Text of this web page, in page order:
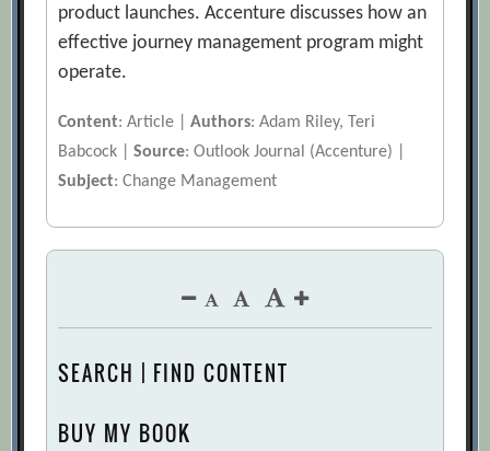
product launches. Accenture discusses how an
effective journey management program might
operate.
Content: Article |Authors: Adam Riley, Teri
Babcock |Source: Outlook Journal (Accenture) |
Subject: Change Management
SEARCH | FIND CONTENT
BUY MY BOOK